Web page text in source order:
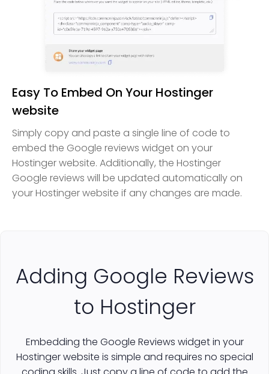
Easy To Embed On Your Hostinger
website
Simply copy and paste a single line of code to
embed the Google reviews widget on your
Hostinger website. Additionally, the Hostinger
Google reviews will be updated automatically on
your Hostinger website if any changes are made.
Adding Google Reviews
to Hostinger
Embedding the Google Reviews widget in your
Hostinger website is simple and requires no special